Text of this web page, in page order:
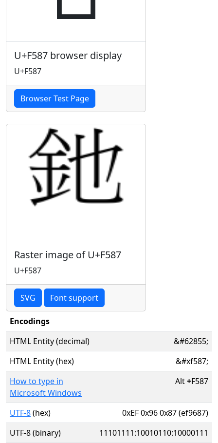
U+F587 browser display
U+F587
Browser Test Page
Raster image of U+F587
U+F587
SVG Font support
Encodings
HTML Entity (decimal)
&#62855;
HTML Entity (hex)
&#xf587;
How to type in
Microsoft Windows
Alt+F587
UTF-8(hex)
0xEF 0x96 0x87 (ef9687)
UTF-8 (binary)
11101111:10010110:10000111